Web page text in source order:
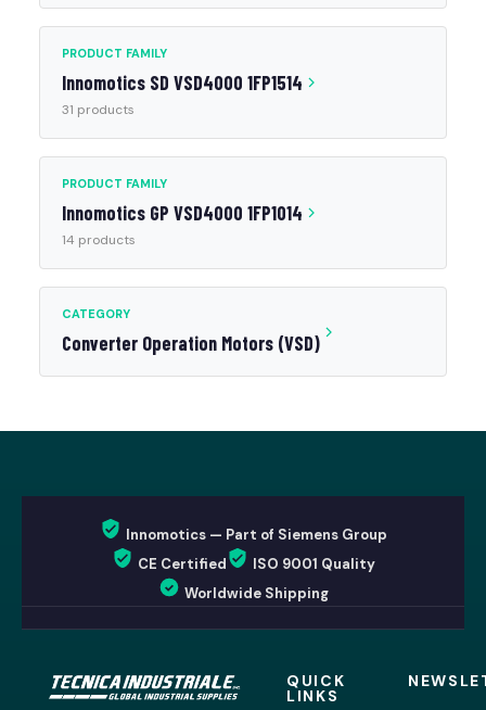
PRODUCT FAMILY
Innomotics SD VSD4000 1FP1514
31 products
PRODUCT FAMILY
Innomotics GP VSD4000 1FP1014
14 products
CATEGORY
Converter Operation Motors (VSD)
Innomotics — Part of Siemens Group
CE Certified
ISO 9001 Quality
Worldwide Shipping
QUICK
LINKS